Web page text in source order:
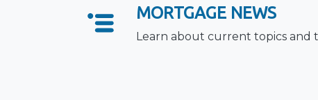
MORTGAGE NEWS
Learn about current topics and